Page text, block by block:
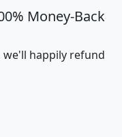
$101,248 4,869
$76,984 2,981
Money-Back
happily refund